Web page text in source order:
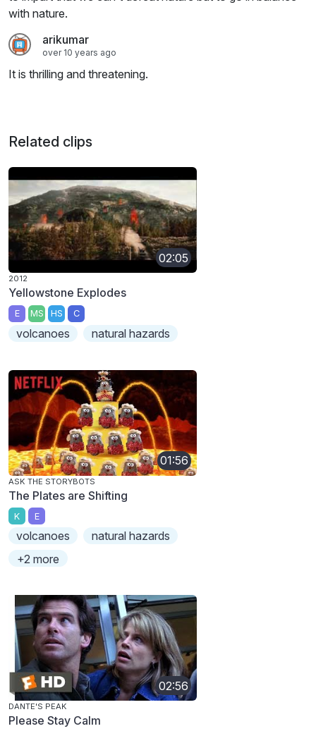
with nature.
arikumar
over 10 years ago
It is thrilling and threatening.
Related clips
02:05
2012
Yellowstone Explodes
E MS HS C
volcanoes natural hazards
01:56
ASK THE STORYBOTS
The Plates are Shifting
K E
volcanoes
natural hazards
+2 more
02:56
DANTE'S PEAK
Please Stay Calm